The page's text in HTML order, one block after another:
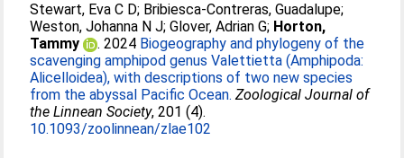
Stewart, Eva C D; Bribiesca-Contreras, Guadalupe;
Weston, Johanna N J;Glover, Adrian G; Horton,
Tammy
. 2024 Biogeography and phylogeny of the
scavenging amphipod genus Valettietta (Amphipoda:
Alicelloidea), with descriptions of two new species
from the abyssal Pacific Ocean. Zoological Journal of
the Linnean Society, 201 (4).
10.1093/zoolinnean/zlae102